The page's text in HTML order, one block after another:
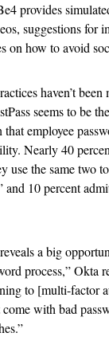
provides
suggestions for
on how to avoid
haven’t
seems to be
employee
Nearly 40
use the same two
and 10 percent
a big
process,” Okta
to [multi-factor
with bad